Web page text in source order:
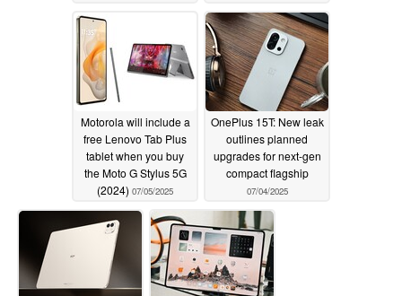
Motorola will include a
free Lenovo Tab Plus
tablet when you buy
the Moto G Stylus 5G
(2024) 07/05/2025
OnePlus 15T: New leak
outlines planned
upgrades for next-gen
compact flagship
07/04/2025